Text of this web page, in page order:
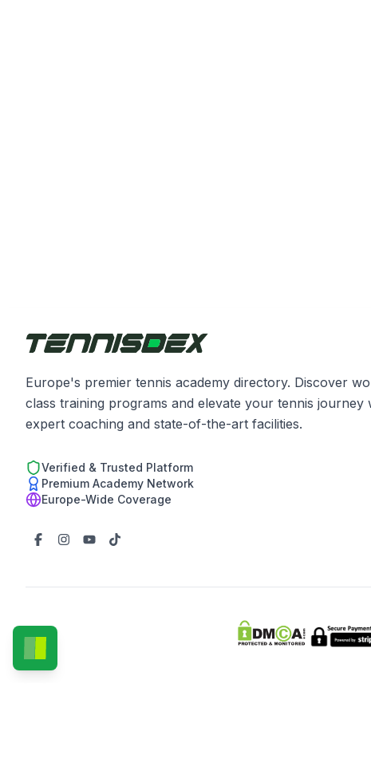
Europe's premier tennis academy directory. Discover
class training programs and elevate your tennis journey
expert coaching and state-of-the-art facilities.
Verified & Trusted Platform
Premium Academy Network
Europe-Wide Coverage